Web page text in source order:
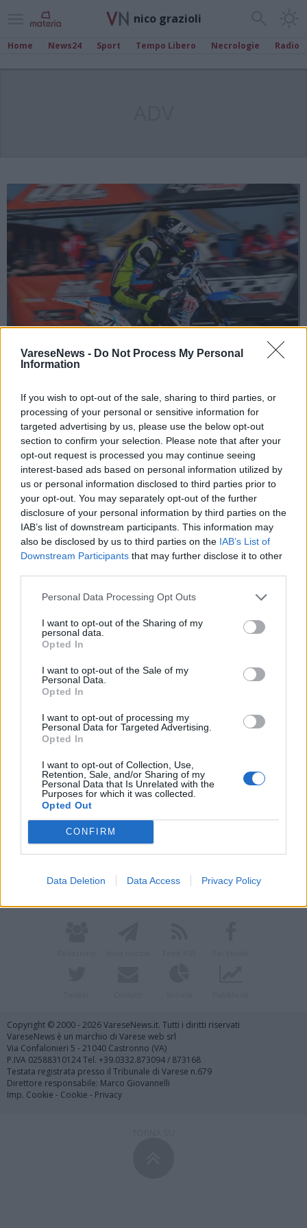
VareseNews - Do Not Process My Personal
Information
If you wish to opt-out of the sale, sharing to third parties, or
processing of your personal or sensitive information for
targeted advertising by us, please use the below opt-out
section to confirm your selection. Please note that after your
opt-out request is processed you may continue seeing
interest-based ads based on personal information utilized by
us or personal information disclosed to third parties prior to
your opt-out. You may separately opt-out of the further
disclosure of your personal information by third parties on the
IAB’s list of downstream participants. This information may
also be disclosed by us to third parties on the IAB’s List of
Downstream Participants that may further disclose it to other
Personal Data Processing Opt Outs
I want to opt-out of the Sharing of my
personal data.
Opted In
I want to opt-out of the Sale of my
Personal Data.
Opted In
I want to opt-out of processing my
Personal Data for Targeted Advertising.
Opted In
I want to opt-out of Collection, Use,
Retention, Sale, and/or Sharing of my
Personal Data that Is Unrelated with the
Purposes for which it was collected.
Opted Out
CONFIRM
Data Deletion Data Access Privacy Policy
nico grazioli
Home News24 Sport Tempo Libero Necrologie Radio
SPECIALE UISP
Pasqua alla grande per i piloti del Team
Undici asd
SPECIALE UISP
Il Team Undici concede il bis in
Supermoto: Pellattiero è campione
italiano S3
Vai al sito in modalità classica
Copyright © 2000 - 2026 VareseNews.it. Tutti i diritti riservati
VareseNews è un marchio di Varese web srl
Via Confalonieri 5 - 21040 Castronno (VA)
P.IVA 02588310124 Tel. +39.0332.873094 / 873168
Testata registrata presso il Tribunale di Varese n.679
Direttore responsabile: Marco Giovannelli
Imp. Cookie - Cookie - Privacy